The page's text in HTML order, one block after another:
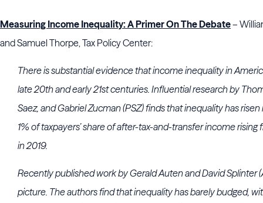
Measuring Income Inequality: A Primer On The Debate–
and Samuel Thorpe, Tax Policy Center:
There is substantial evidence that income inequality in
late 20th and early 21st centuries. Influential research by
Saez, and Gabriel Zucman (PSZ) finds that inequality has
1% of taxpayers’ share of after-tax-and-transfer income
in 2019.
Recently published work by Gerald Auten and David Splinter
picture. The authors find that inequality has barely budged,